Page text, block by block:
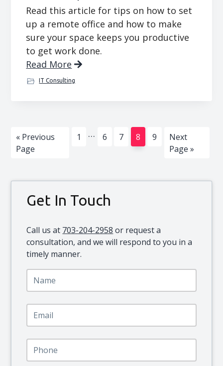
Read this article for tips on how to set
up a remote office and how to make
sure your space keeps you productive
to get work done.
Read More
IT Consulting
« Go
to
Previous
Page
Page
1
Interim
… Page
6 Page
7 Page
8 Page
9
Go
to
Next
Page »
Primary
Sidebar
Get In Touch
Call us at 703-204-2958 or request a
consultation, and we will respond to you in a
timely manner.
N
m
e
*
E
m
a
i
*
P
o